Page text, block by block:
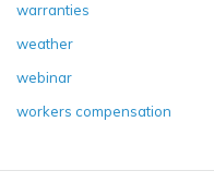
warranties
weather
webinar
workers compensation